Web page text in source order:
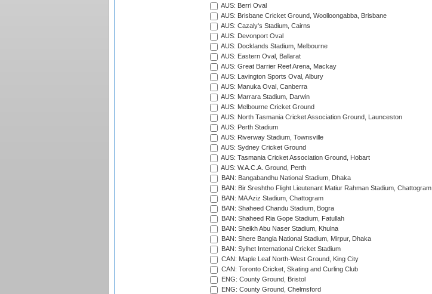
AUS: Berri Oval
AUS: Brisbane Cricket Ground, Woolloongabba, Brisbane
AUS: Cazaly's Stadium, Cairns
AUS: Devonport Oval
AUS: Docklands Stadium, Melbourne
AUS: Eastern Oval, Ballarat
AUS: Great Barrier Reef Arena, Mackay
AUS: Lavington Sports Oval, Albury
AUS: Manuka Oval, Canberra
AUS: Marrara Stadium, Darwin
AUS: Melbourne Cricket Ground
AUS: North Tasmania Cricket Association Ground, Launceston
AUS: Perth Stadium
AUS: Riverway Stadium, Townsville
AUS: Sydney Cricket Ground
AUS: Tasmania Cricket Association Ground, Hobart
AUS: W.A.C.A. Ground, Perth
BAN: Bangabandhu National Stadium, Dhaka
BAN: Bir Sreshtho Flight Lieutenant Matiur Rahman Stadium, Chattogram
BAN: MA Aziz Stadium, Chattogram
BAN: Shaheed Chandu Stadium, Bogra
BAN: Shaheed Ria Gope Stadium, Fatullah
BAN: Sheikh Abu Naser Stadium, Khulna
BAN: Shere Bangla National Stadium, Mirpur, Dhaka
BAN: Sylhet International Cricket Stadium
CAN: Maple Leaf North-West Ground, King City
CAN: Toronto Cricket, Skating and Curling Club
ENG: County Ground, Bristol
ENG: County Ground, Chelmsford